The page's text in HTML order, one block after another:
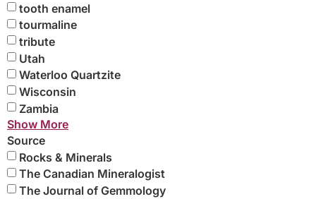
tooth enamel
tourmaline
tribute
Utah
Waterloo Quartzite
Wisconsin
Zambia
Show More
Source
Rocks & Minerals
The Canadian Mineralogist
The Journal of Gemmology